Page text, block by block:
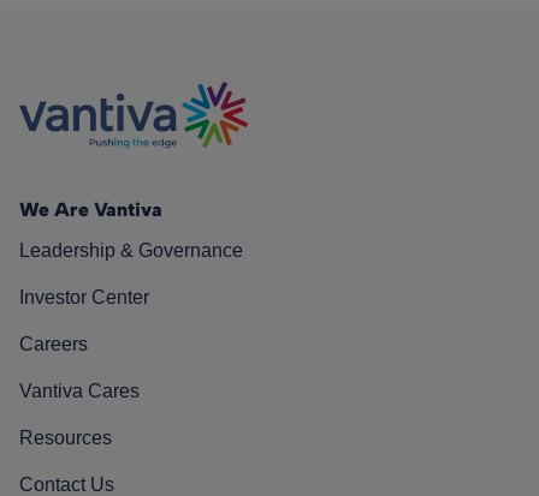
We Are Vantiva
Leadership & Governance
Investor Center
Careers
Vantiva Cares
Resources
Contact Us